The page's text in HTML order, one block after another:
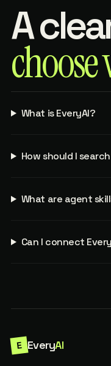
A
What is EveryAI?
How should I
What are agent
Can I connect
E EveryAI